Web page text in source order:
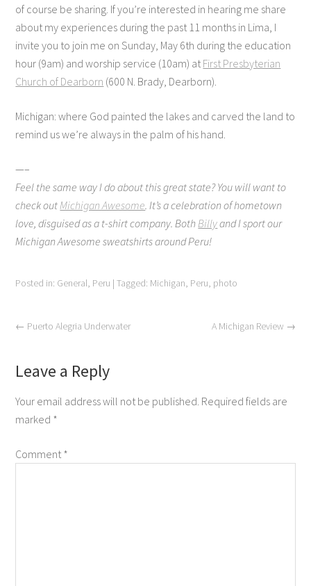
of course be sharing. If you’re interested in hearing me share
about my experiences during the past 11 months in Lima, I
invite you to join me on Sunday, May 6th during the education
hour (9am) and worship service (10am) atFirst Presbyterian
Church of Dearborn (600 N. Brady, Dearborn).
Michigan: where God painted the lakes and carved the land to
remind us we’re always in the palm of his hand.
—–
Feel the same way I do about this great state? You will want to
check outMichigan Awesome. It’s a celebration of hometown
love, disguised as a t-shirt company. BothBillyand I sport our
Michigan Awesome sweatshirts around Peru!
Posted in: General, Peru |Tagged: Michigan, Peru, photo
← Puerto Alegria Underwater A Michigan Review →
Leave a Reply
Your email address will not be published. Required fields are
marked *
Comment*